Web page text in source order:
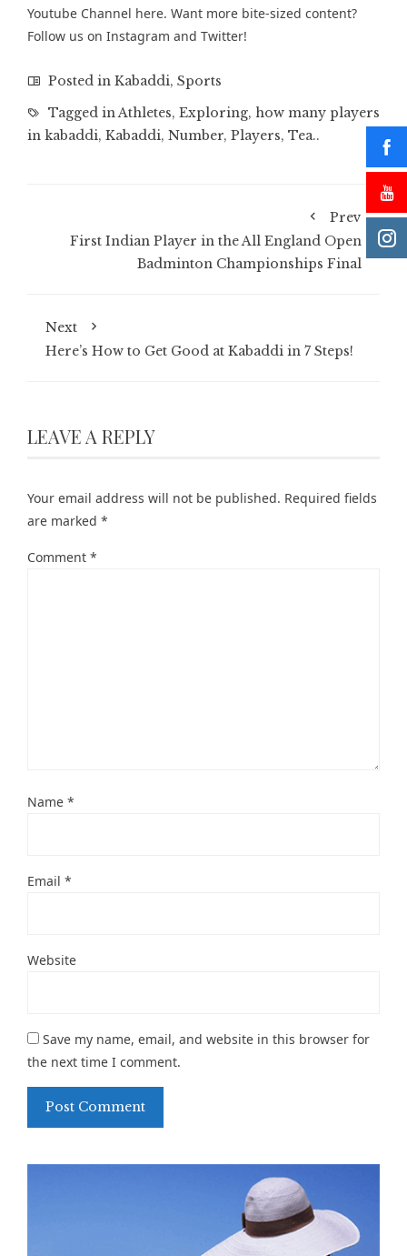
Youtube Channel here. Want more bite-sized content?
Follow us on Instagram and Twitter!
Posted in Kabaddi, Sports
Tagged inAthletes, Exploring, how many players
in kabaddi, Kabaddi, Number, Players, Tea..
Prev
First Indian Player in the All England Open
Badminton Championships Final
Next
Here’s How to Get Good at Kabaddi in 7 Steps!
LEAVE A REPLY
Your email address will not be published. Required fields
are marked *
Comment *
Name *
Email *
Website
Save my name, email, and website in this browser for
the next time I comment.